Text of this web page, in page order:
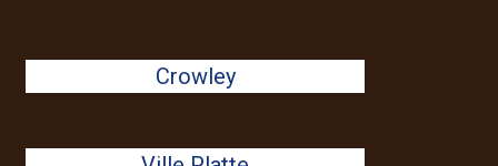
Crowley